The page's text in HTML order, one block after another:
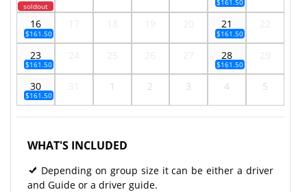
soldout $161.50
16
$161.50
21
$161.50
23
$161.50
28
$161.50
30
$161.50
1 2 3 4 5
WHAT'S INCLUDED
Depending on group size it can be either a driver
and Guide or a driver guide.